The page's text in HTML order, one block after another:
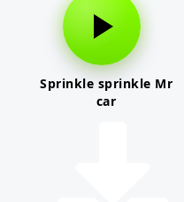
Sprinkle sprinkle Mr
car